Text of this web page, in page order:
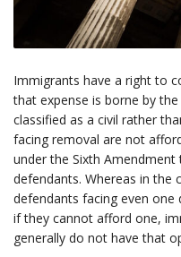
Immigrants have a right to
that expense is borne by
classified as a civil rather
facing removal are not
under the Sixth
defendants. Whereas in the
defendants facing even
if they cannot afford one,
generally do not have that